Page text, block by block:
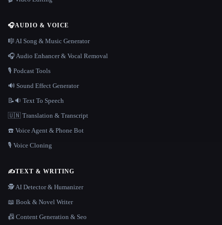
🎧AUDIO & VOICE
🎼 AI Song & Music Generator
🎧 Audio Enhancer & Vocal Removal
🎙️ Podcast Tools
🔊 Sound Effect Generator
📝🔉 Text To Speech
🇺🇳 Translation & Transcript
☎️ Voice Agent & Phone Bot
🎙️ Voice Cloning
✍️TEXT & WRITING
🕵️ AI Detector & Humanizer
📖 Book & Novel Writer
📠 Content Generation & Seo